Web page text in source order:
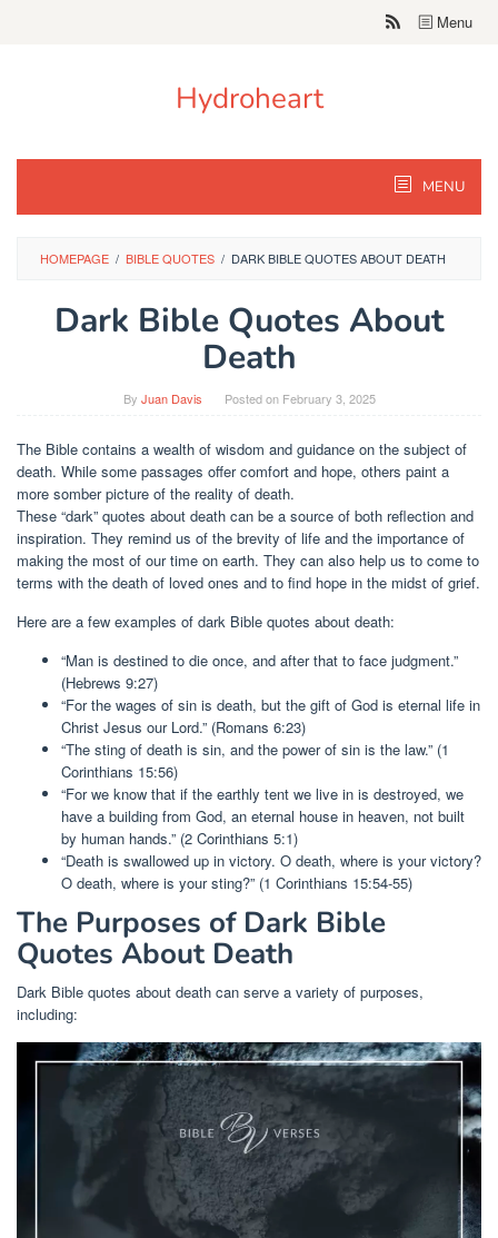
Menu
Hydroheart
MENU
HOMEPAGE / BIBLE QUOTES / DARK BIBLE QUOTES ABOUT DEATH
Dark Bible Quotes About
Death
By Juan Davis Posted on February 3, 2025
The Bible contains a wealth of wisdom and guidance on the subject of
death. While some passages offer comfort and hope, others paint a
more somber picture of the reality of death.
These “dark” quotes about death can be a source of both reflection and
inspiration. They remind us of the brevity of life and the importance of
making the most of our time on earth. They can also help us to come to
terms with the death of loved ones and to find hope in the midst of grief.
Here are a few examples of dark Bible quotes about death:
“Man is destined to die once, and after that to face judgment.”
(Hebrews 9:27)
“For the wages of sin is death, but the gift of God is eternal life in
Christ Jesus our Lord.” (Romans 6:23)
“The sting of death is sin, and the power of sin is the law.” (1
Corinthians 15:56)
“For we know that if the earthly tent we live in is destroyed, we
have a building from God, an eternal house in heaven, not built
by human hands.” (2 Corinthians 5:1)
“Death is swallowed up in victory. O death, where is your victory?
O death, where is your sting?” (1 Corinthians 15:54-55)
The Purposes of Dark Bible
Quotes About Death
Dark Bible quotes about death can serve a variety of purposes,
including: